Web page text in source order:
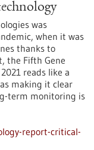
was
when it was
thanks to
the Fifth Gene
reads like a
making it clear
term monitoring is
report-critical-